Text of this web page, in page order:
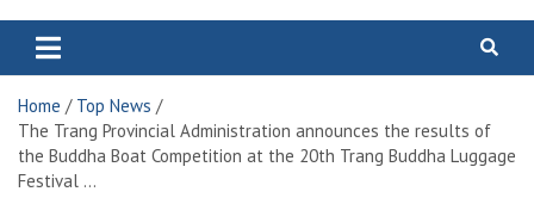
Electric City Magazine
Home
Top News
The Trang Provincial Administration announces the results of
the Buddha Boat Competition at the 20th Trang Buddha Luggage
Festival …